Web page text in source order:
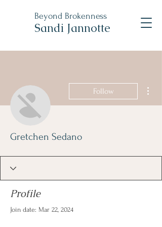
Beyond Brokenness
Sandi Jannotte
Follow
Gretchen Sedano
Profile
Join date: Mar 22, 2024